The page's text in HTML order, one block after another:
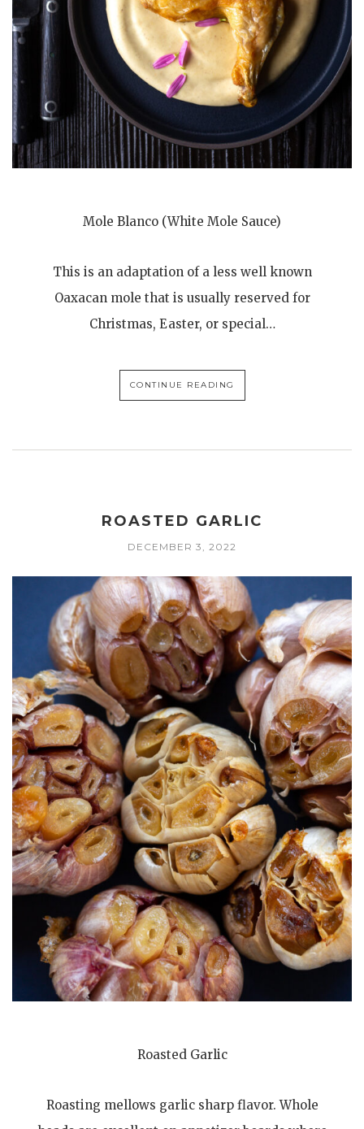
Mole Blanco (White Mole Sauce)
This is an adaptation of a less well known
Oaxacan mole that is usually reserved for
Christmas, Easter, or special…
CONTINUE READING
ROASTED GARLIC
DECEMBER 3, 2022
Roasted Garlic
Roasting mellows garlic sharp flavor. Whole